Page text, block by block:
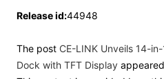
Release id:44948
The post CE-LINK Unveils 14-
Dock with TFT Display